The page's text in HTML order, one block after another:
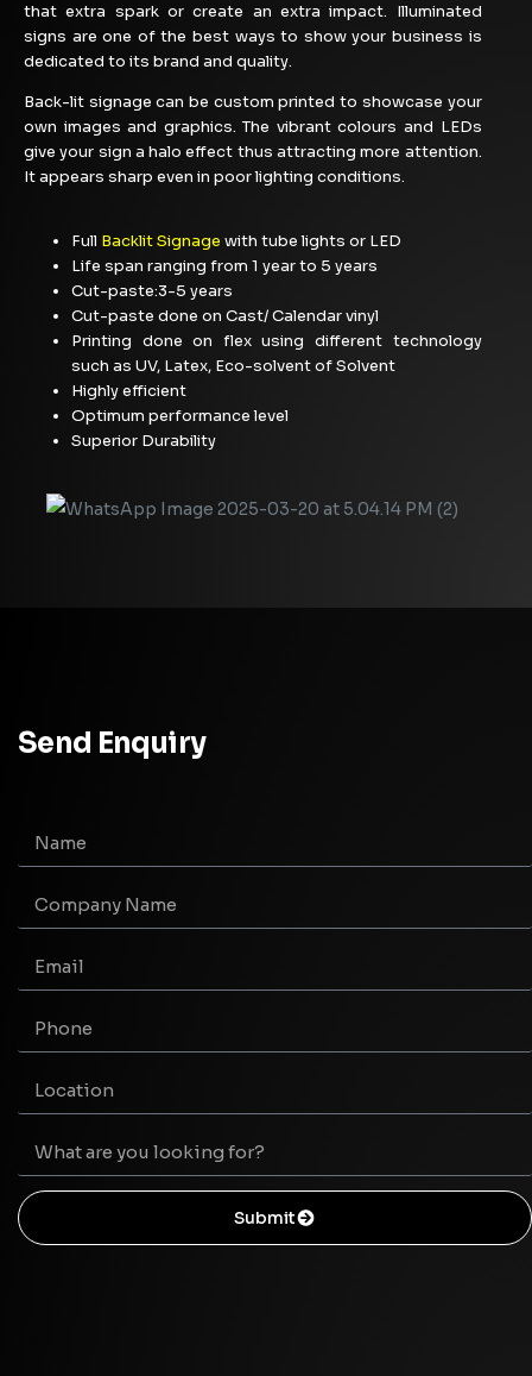
that extra spark or create an extra impact. Illuminated
signs are one of the best ways to show your business is
dedicated to its brand and quality.
Back-lit signage can be custom printed to showcase your
own images and graphics. The vibrant colours and LEDs
give your sign a halo effect thus attracting more attention.
It appears sharp even in poor lighting conditions.
Full Backlit Signage with tube lights or LED
Life span ranging from 1 year to 5 years
Cut-paste:3-5 years
Cut-paste done on Cast/ Calendar vinyl
Printing done on flex using different technology
such as UV, Latex, Eco-solvent of Solvent
Highly efficient
Optimum performance level
Superior Durability
Send Enquiry
Submit